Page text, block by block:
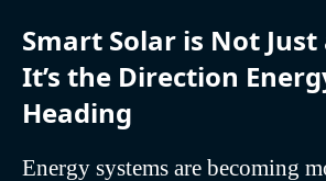
Smart Solar is Not
It’s the Direction
Heading
Energy systems are becoming